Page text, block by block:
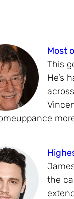
Most
This
He’s
the